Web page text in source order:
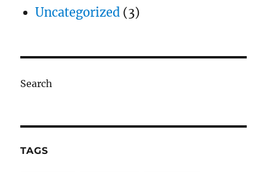
Uncategorized (3)
Search
TAGS